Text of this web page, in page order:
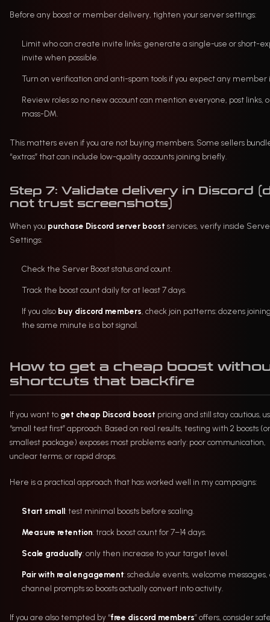
Before any boost or member delivery, tighten your server settings:
Limit who can create invite links; generate a single-use or short-
invite when possible.
Turn on verification and anti-spam tools if you expect any member
Review roles so no new account can mention everyone, post links,
mass-DM.
This matters even if you are not buying members. Some sellers
“extras” that can include low-quality accounts joining briefly.
Step 7: Validate delivery in Discord
not trust screenshots)
When you purchase Discord server boost services, verify inside
Settings:
Check the Server Boost status and count.
Track the boost count daily for at least 7 days.
If you also buy discord members , check join patterns: dozens
the same minute is a bot signal.
How to get a cheap boost
shortcuts that backfire
If you want to get cheap Discord boost pricing and still stay cautious,
“small test first” approach. Based on real results, testing with 2 boosts
smallest package) exposes most problems early: poor communication,
unclear terms, or rapid drops.
Here is a practical approach that has worked well in my campaigns:
Start small: test minimal boosts before scaling.
Measure retention: track boost count for 7–14 days.
Scale gradually: only then increase to your target level.
Pair with real engagement: schedule events, welcome messages,
channel prompts so boosts actually convert into activity.
If you are also tempted by “free discord members” offers, consider